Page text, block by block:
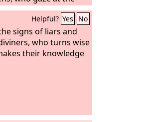
new moons make
come upon you.
like stubble; the fire
they cannot deliver
the power of the
warming oneself is
Helpful? Yes No
signs of liars and
who turns wise
their knowledge